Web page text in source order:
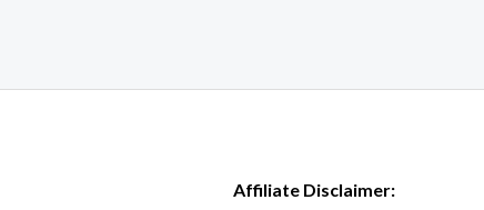
Affiliate Disclaimer: